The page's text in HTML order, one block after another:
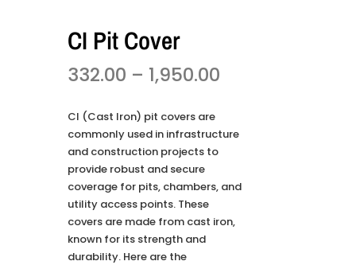
CI Pit Cover
332.00 – 1,950.00
CI (Cast Iron) pit covers are
commonly used in infrastructure
and construction projects to
provide robust and secure
coverage for pits, chambers, and
utility access points. These
covers are made from cast iron,
known for its strength and
durability. Here are the